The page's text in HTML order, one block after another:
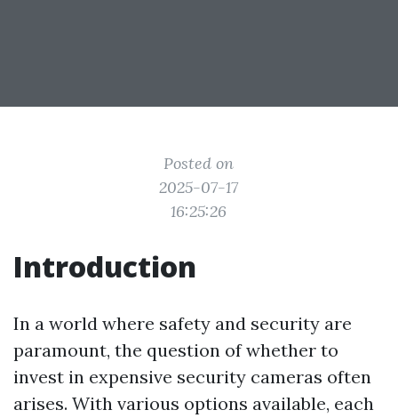
Posted on
2025-07-17
16:25:26
Introduction
In a world where safety and security are
paramount, the question of whether to
invest in expensive security cameras often
arises. With various options available, each